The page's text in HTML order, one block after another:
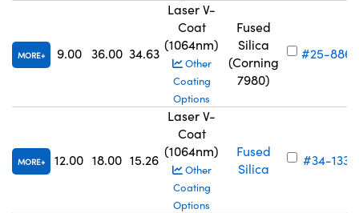
MORE 9.00 36.00 34.63
Laser V-
Coat
(1064nm)
Other
Coating
Options
Fused
Silica
(Corning
7980)
#25-886
MORE 12.00 18.00 15.26
Laser V-
Coat
(1064nm)
Other
Coating
Options
Fused
Silica
#34-133